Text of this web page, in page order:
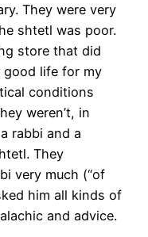
They were very
shtetl was poor.
store that did
good life for my
conditions
weren’t, in
rabbi and a
They
very much (“of
him all kinds of
and advice.